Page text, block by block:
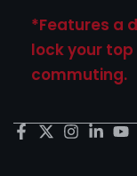
*Features a
lock your
commuting.